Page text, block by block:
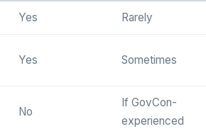
Yes Rarely
Yes Sometimes
No
If GovCon-
experienced